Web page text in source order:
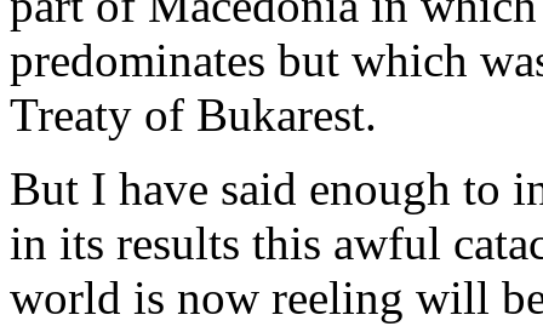
predominates but which
Treaty of Bukarest.
But I have said enough to
in its results this awful
world is now reeling will